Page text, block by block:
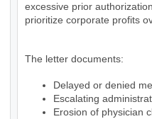
excessive prior
prioritize corporate profits
The letter documents:
Delayed or denied
Escalating
Erosion of physician